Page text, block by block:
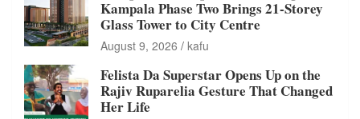
Kampala Phase Two Brings 21-Storey
Glass Tower to City Centre
August 9, 2026 kafu
Felista Da Superstar Opens Up on the
Rajiv Ruparelia Gesture That Changed
Her Life